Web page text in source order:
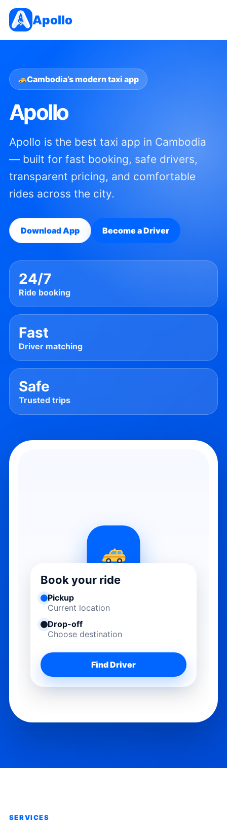
Apollo
Cambodia’s modern taxi app
Apollo
Apollo is the best taxi app in Cambodia
— built for fast booking, safe drivers,
transparent pricing, and comfortable
rides across the city.
Download App Become a Driver
24/7
Ride booking
Fast
Driver matching
Safe
Trusted trips
Book your ride
Pickup
Current location
Drop-off
Choose destination
Find Driver
SERVICES